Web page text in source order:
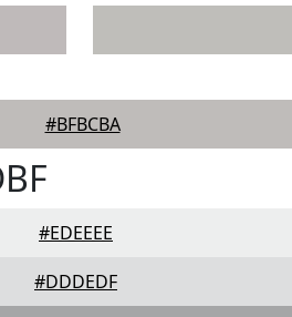
#BFBCBA
#EDEEEE
#DDDEDF